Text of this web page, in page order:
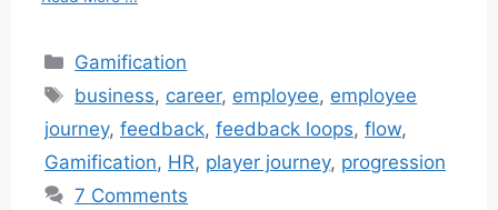
Categories
Gamification
Tags
business, career, employee, employee
journey, feedback, feedback loops, flow,
Gamification, HR, player journey, progression
7 Comments